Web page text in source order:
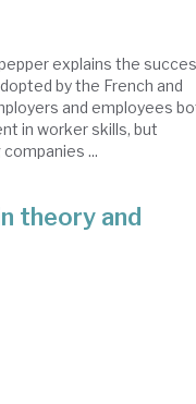
explains the
by the French and
and employees
in worker skills, but
...
theory and